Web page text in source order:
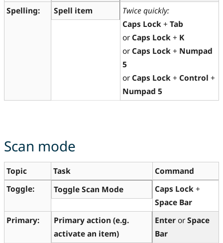
Spelling:
Spell item
Twice quickly:
Caps Lock+ Tab
or Caps Lock+ K
or Caps Lock+ Numpad
5
or Caps Lock+ Control +
Numpad 5
Scan mode
Topic Task
Command
Toggle:
Toggle Scan Mode Caps Lock+
Space Bar
Primary:
Primary action (e.g.
activate an item)
EnterorSpace
Bar